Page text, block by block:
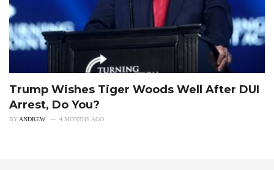
Trump Wishes Tiger Woods Well After DUI
Arrest, Do You?
BYANDREW 4 MONTHS AGO